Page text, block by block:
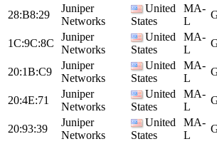
28:B8:29
Juniper
Networks
United
States
MA-
L
1C:9C:8C
Juniper
Networks
United
States
MA-
L
20:1B:C9
Juniper
Networks
United
States
MA-
L
20:4E:71
Juniper
Networks
United
States
MA-
L
20:93:39
Juniper
Networks
United
States
MA-
L